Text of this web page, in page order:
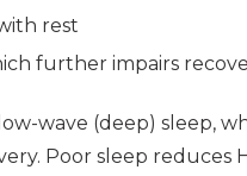
rest
further impairs
wave (deep) sleep,
Poor sleep reduces